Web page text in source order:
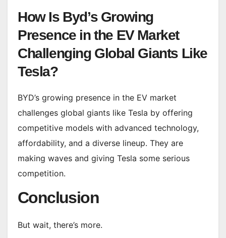
How Is Byd’s Growing
Presence in the EV Market
Challenging Global Giants Like
Tesla?
BYD’s growing presence in the EV market
challenges global giants like Tesla by offering
competitive models with advanced technology,
affordability, and a diverse lineup. They are
making waves and giving Tesla some serious
competition.
Conclusion
But wait, there’s more.